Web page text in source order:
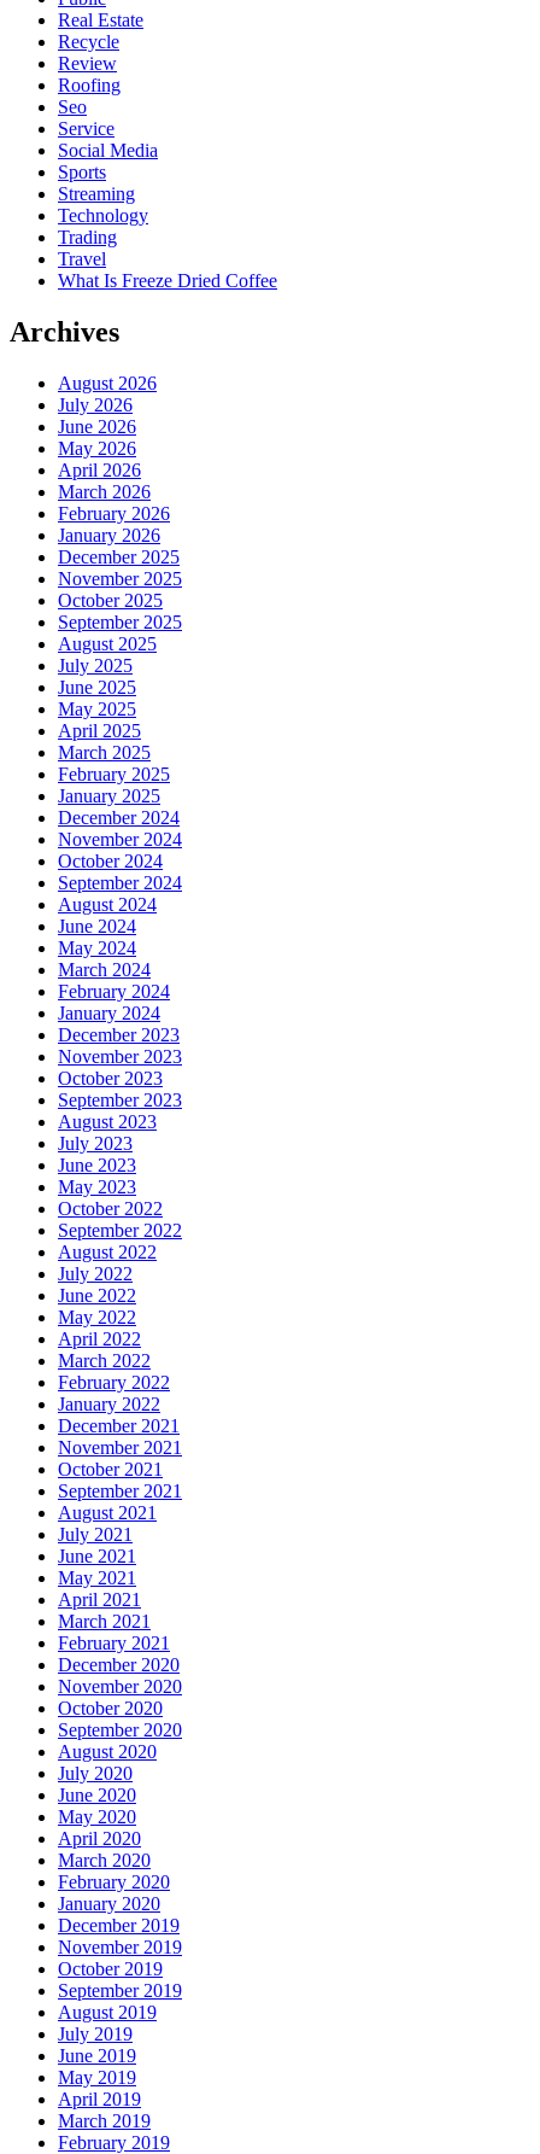
Real Estate
Recycle
Review
Roofing
Seo
Service
Social Media
Sports
Streaming
Technology
Trading
Travel
What Is Freeze Dried Coffee
Archives
August 2026
July 2026
June 2026
May 2026
April 2026
March 2026
February 2026
January 2026
December 2025
November 2025
October 2025
September 2025
August 2025
July 2025
June 2025
May 2025
April 2025
March 2025
February 2025
January 2025
December 2024
November 2024
October 2024
September 2024
August 2024
June 2024
May 2024
March 2024
February 2024
January 2024
December 2023
November 2023
October 2023
September 2023
August 2023
July 2023
June 2023
May 2023
October 2022
September 2022
August 2022
July 2022
June 2022
May 2022
April 2022
March 2022
February 2022
January 2022
December 2021
November 2021
October 2021
September 2021
August 2021
July 2021
June 2021
May 2021
April 2021
March 2021
February 2021
December 2020
November 2020
October 2020
September 2020
August 2020
July 2020
June 2020
May 2020
April 2020
March 2020
February 2020
January 2020
December 2019
November 2019
October 2019
September 2019
August 2019
July 2019
June 2019
May 2019
April 2019
March 2019
February 2019